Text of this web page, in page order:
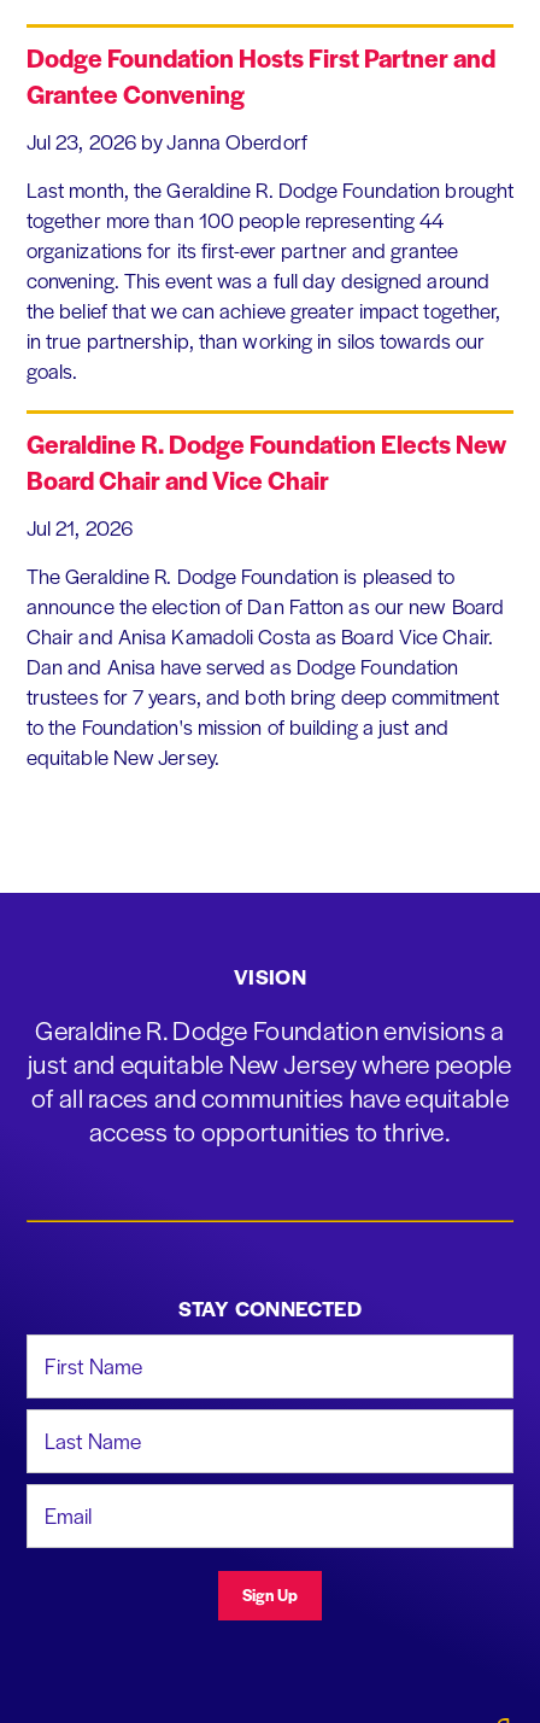
Dodge Foundation Hosts First Partner and
Grantee Convening
Jul 23, 2026 by Janna Oberdorf
Last month, the Geraldine R. Dodge Foundation brought
together more than 100 people representing 44
organizations for its first-ever partner and grantee
convening. This event was a full day designed around
the belief that we can achieve greater impact together,
in true partnership, than working in silos towards our
goals.
Geraldine R. Dodge Foundation Elects New
Board Chair and Vice Chair
Jul 21, 2026
The Geraldine R. Dodge Foundation is pleased to
announce the election of Dan Fatton as our new Board
Chair and Anisa Kamadoli Costa as Board Vice Chair.
Dan and Anisa have served as Dodge Foundation
trustees for 7 years, and both bring deep commitment
to the Foundation's mission of building a just and
equitable New Jersey.
VISION
Geraldine R. Dodge Foundation envisions a
just and equitable New Jersey where people
of all races and communities have equitable
access to opportunities to thrive.
STAY CONNECTED
Sign Up